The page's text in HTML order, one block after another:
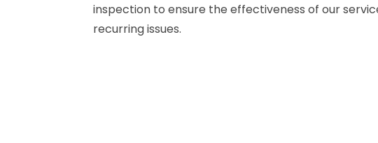
inspection to ensure the effectiveness of our
recurring issues.